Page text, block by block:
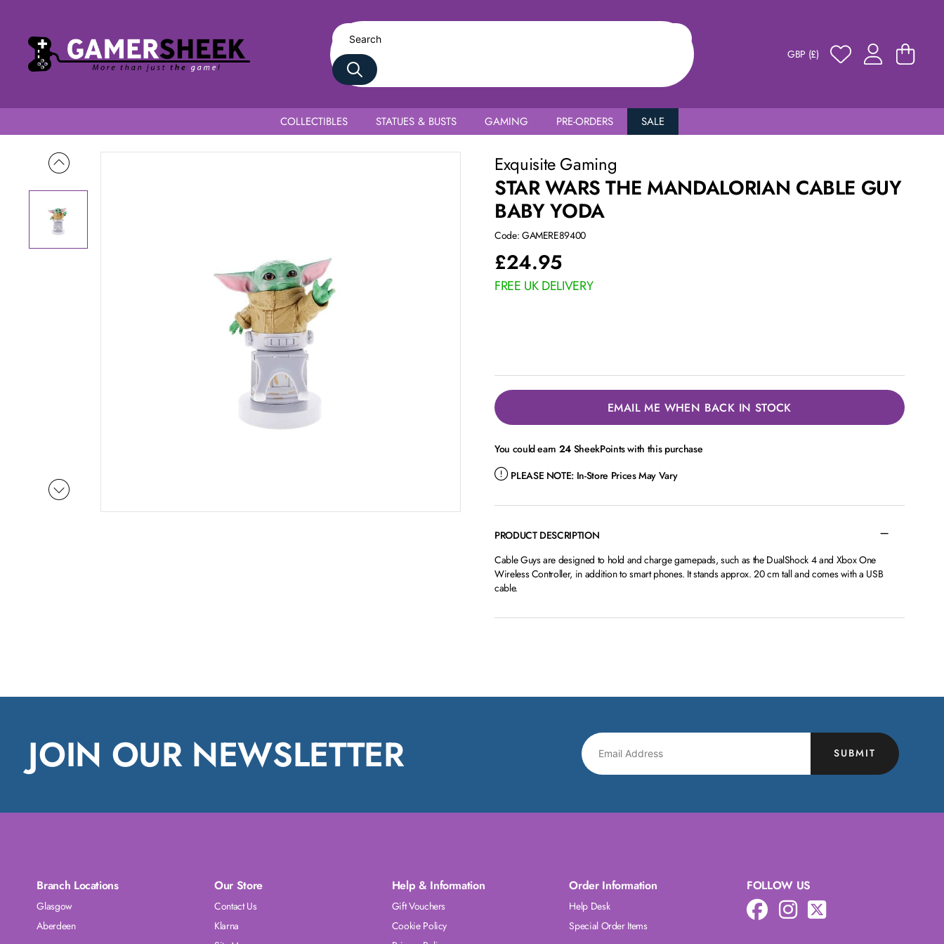
GBP (£)
COLLECTIBLES STATUES & BUSTS GAMING PRE-ORDERS SALE
Star Wars The Mandalorian Cable Guy Baby Yoda
Exquisite Gaming
STAR WARS THE MANDALORIAN CABLE GUY
BABY YODA
Code: GAMERE89400
£24.95
FREE UK DELIVERY
EMAIL ME WHEN BACK IN STOCK
You could earn 24 SheekPoints with this purchase
PLEASE NOTE: In-Store Prices May Vary
PRODUCT DESCRIPTION
Cable Guys are designed to hold and charge gamepads, such as the DualShock 4 and Xbox One
Wireless Controller, in addition to smart phones. It stands approx. 20 cm tall and comes with a USB
cable.
JOIN OUR NEWSLETTER SUBMIT
Branch Locations
Glasgow
Aberdeen
Our Store
Contact Us
Klarna
Help & Information
Gift Vouchers
Cookie Policy
Order Information
Help Desk
Special Order Items
FOLLOW US